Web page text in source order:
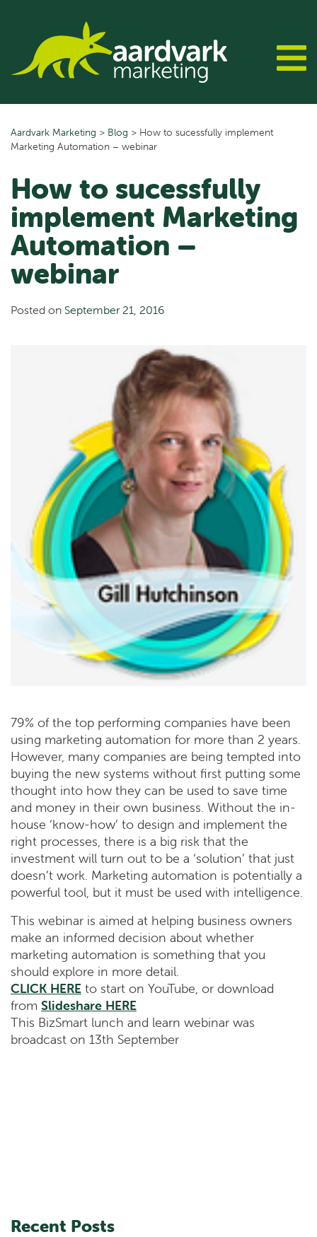
content
Aardvark Marketing > Blog > How to sucessfully implement
Marketing Automation – webinar
How to sucessfully
implement Marketing
Automation –
webinar
Posted on September 21, 2016
79% of the top performing companies have been
using marketing automation for more than 2 years.
However, many companies are being tempted into
buying the new systems without first putting some
thought into how they can be used to save time
and money in their own business. Without the in-
house ‘know-how’ to design and implement the
right processes, there is a big risk that the
investment will turn out to be a ‘solution’ that just
doesn’t work. Marketing automation is potentially a
powerful tool, but it must be used with intelligence.
This webinar is aimed at helping business owners
make an informed decision about whether
marketing automation is something that you
should explore in more detail.
CLICK HERE to start on YouTube, or download
from Slideshare HERE
This BizSmart lunch and learn webinar was
broadcast on 13th September
Recent Posts